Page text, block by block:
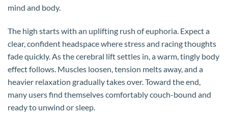
mind and body.
The high starts with an uplifting rush of euphoria. Expect a
clear, confident headspace where stress and racing thoughts
fade quickly. As the cerebral lift settles in, a warm, tingly body
effect follows. Muscles loosen, tension melts away, and a
heavier relaxation gradually takes over. Toward the end,
many users find themselves comfortably couch-bound and
ready to unwind or sleep.